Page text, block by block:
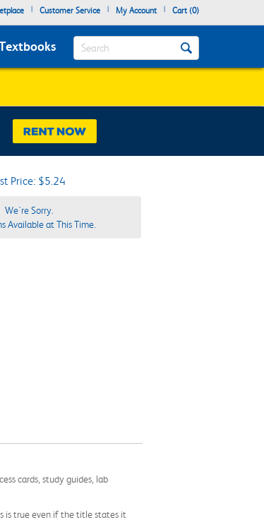
| Customer Service | My Account | Cart (0)
Search
Price: $5.24
We're Sorry.
Available at This Time.
cards, study guides, lab
is true even if the title states it